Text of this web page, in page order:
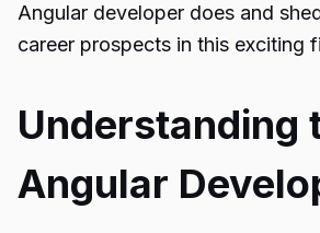
Angular developer does and
career prospects in this exciting
Understanding
Angular